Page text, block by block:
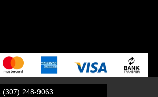
(307) 248-9063